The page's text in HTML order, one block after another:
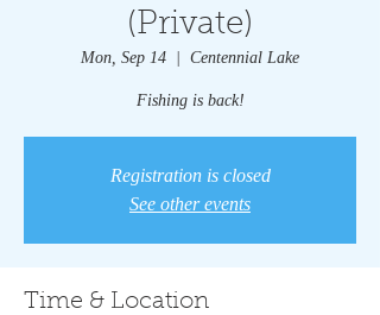
(Private)
Mon, Sep 14 Centennial Lake
Fishing is back!
Registration is closed
See other events
Time & Location